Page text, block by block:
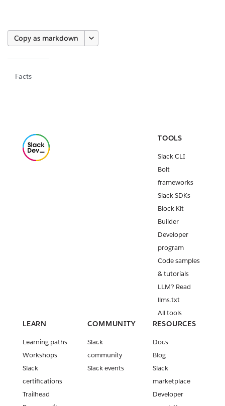
Copy as markdown
Facts
TOOLS
Slack CLI
Bolt
frameworks
Slack SDKs
Block Kit
Builder
Developer
program
Code samples
& tutorials
LLM? Read
llms.txt
All tools
LEARN
Learning paths
Workshops
Slack
certifications
Trailhead
COMMUNITY
Slack
community
Slack events
RESOURCES
Docs
Blog
Slack
marketplace
Developer